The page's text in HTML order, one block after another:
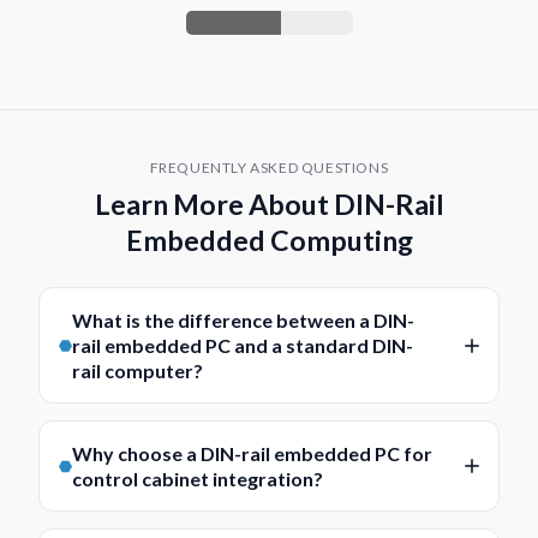
FREQUENTLY ASKED QUESTIONS
Learn More About DIN-Rail
Embedded Computing
What is the difference between a DIN-
rail embedded PC and a standard DIN-
rail computer?
A DIN-rail embedded PC is usually more focused on
compact, application-specific deployment within an
embedded system or control environment. It is
design, industrial I/O, and ability to integrate into a
Why choose a DIN-rail embedded PC for
control cabinet integration?
DIN-rail embedded PCs are designed to fit neatly